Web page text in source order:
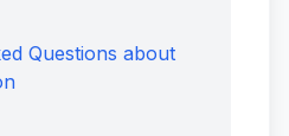
Questions about